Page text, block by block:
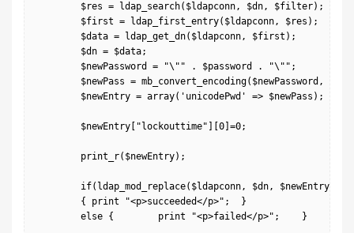
        $res = ldap_search($ldapconn, $dn, $filter);
        $first = ldap_first_entry($ldapconn, $res);
        $data = ldap_get_dn($ldapconn, $first);
        $dn = $data;
        $newPassword = "\"" . $password . "\"";
$newPass = mb_convert_encoding($newPassword,
        $newEntry = array('unicodePwd' => $newPass);
        $newEntry["lockouttime"][0]=0;
        print_r($newEntry);
        if(ldap_mod_replace($ldapconn, $dn, $newEntry))
        { print "<p>succeeded</p>";  }
        else {        print "<p>failed</p>";    }